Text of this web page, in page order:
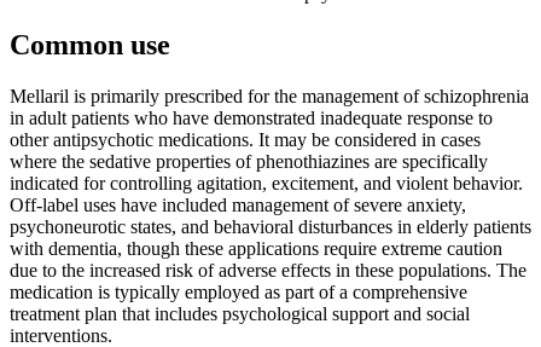
Common use
Mellaril is primarily prescribed for the management of schizophrenia
in adult patients who have demonstrated inadequate response to
other antipsychotic medications. It may be considered in cases
where the sedative properties of phenothiazines are specifically
indicated for controlling agitation, excitement, and violent behavior.
Off-label uses have included management of severe anxiety,
psychoneurotic states, and behavioral disturbances in elderly patients
with dementia, though these applications require extreme caution
due to the increased risk of adverse effects in these populations. The
medication is typically employed as part of a comprehensive
treatment plan that includes psychological support and social
interventions.